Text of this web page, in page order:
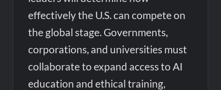
effectively the U.S. can compete on
the global stage. Governments,
corporations, and universities must
collaborate to expand access to AI
education and ethical training,